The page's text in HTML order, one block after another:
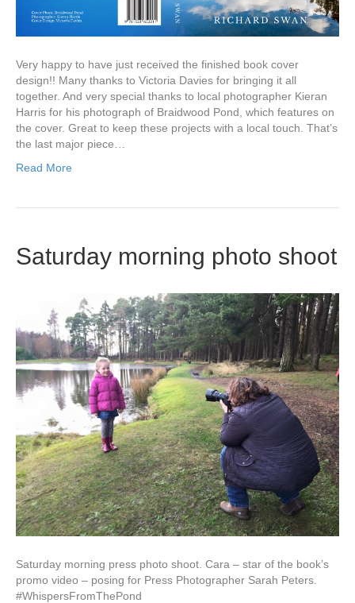
Very happy to have just received the finished book cover
design!! Many thanks to Victoria Davies for bringing it all
together. And very special thanks to local photographer Kieran
Harris for his photograph of Braidwood Pond, which features on
the cover. Great to keep these projects with a local touch. That’s
the last major piece…
Read More
Saturday morning photo shoot
Saturday morning press photo shoot. Cara – star of the book’s
promo video – posing for Press Photographer Sarah Peters.
‪#‎WhispersFromThePond‬